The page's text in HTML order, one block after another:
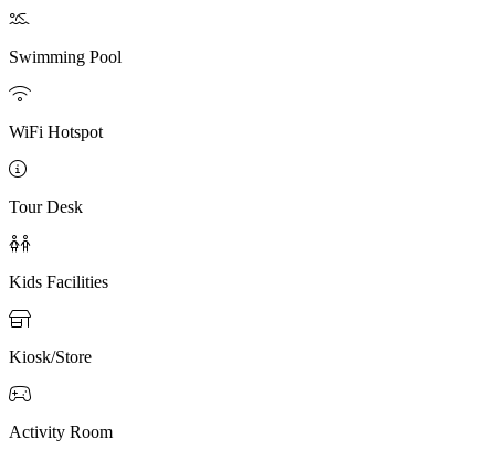

Swimming Pool

WiFi Hotspot

Tour Desk

Kids Facilities

Kiosk/Store

Activity Room